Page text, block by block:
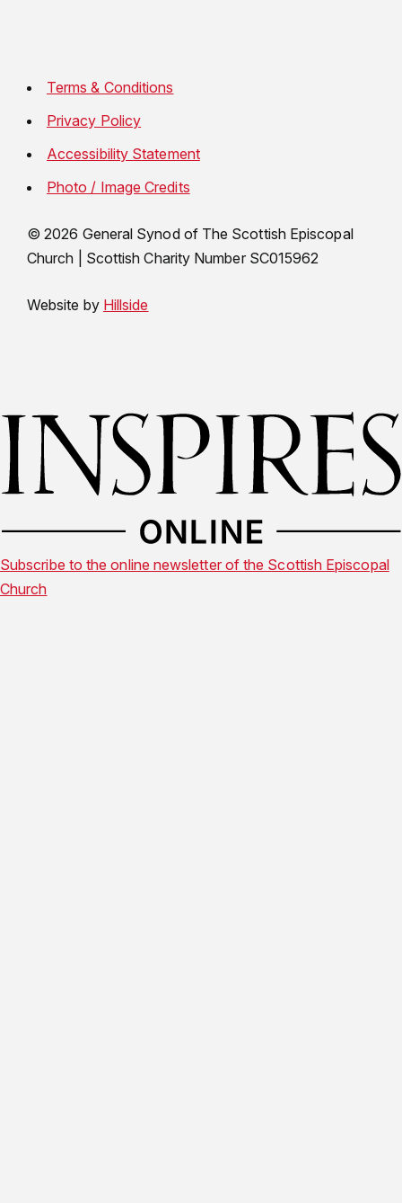
Terms & Conditions
Privacy Policy
Accessibility Statement
Photo / Image Credits
© 2026 General Synod of The Scottish Episcopal
Church
Scottish Charity Number SC015962
Website by Hillside
Subscribe to the online newsletter of the Scottish Episcopal
Church